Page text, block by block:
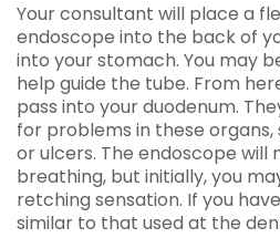
Your consultant will place a
endoscope into the back of
into your stomach. You may
help guide the tube. From
pass into your duodenum.
for problems in these
or ulcers. The endoscope
breathing, but initially, you
retching sensation. If you
similar to that used at the